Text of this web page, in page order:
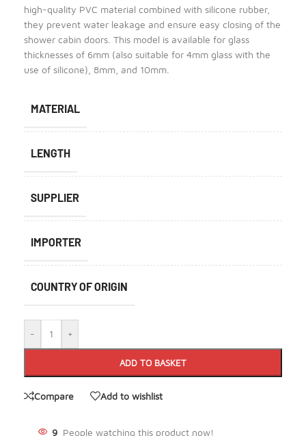
high-quality PVC material combined with silicone rubber,
they prevent water leakage and ensure easy closing of the
shower cabin doors. This model is available for glass
thicknesses of 6mm (also suitable for 4mm glass with the
use of silicone), 8mm, and 10mm.
MATERIAL
LENGTH
SUPPLIER
IMPORTER
COUNTRY OF ORIGIN
- +
ADD TO BASKET
Compare Add to wishlist
9 People watching this product now!